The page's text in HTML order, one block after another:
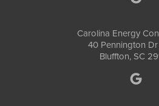
Carolina Energy
40 Pennington
Bluffton, SC